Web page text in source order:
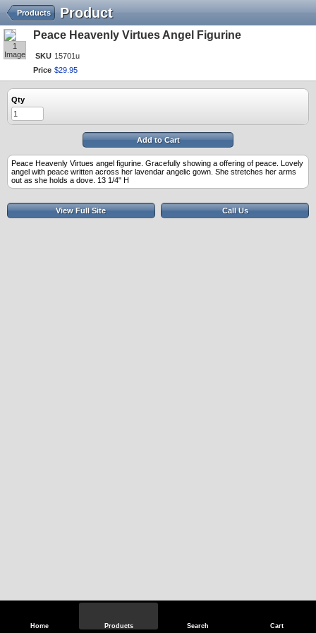
Home Products Search Cart
Product
Products
1
Image
Peace Heavenly Virtues Angel Figurine
SKU 15701u
Price $29 95
Qty
Add to Cart
Peace Heavenly Virtues angel figurine. Gracefully showing a offering of peace. Lovely
angel with peace written across her lavendar angelic gown. She stretches her arms
out as she holds a dove. 13 1/4" H
View Full Site Call Us